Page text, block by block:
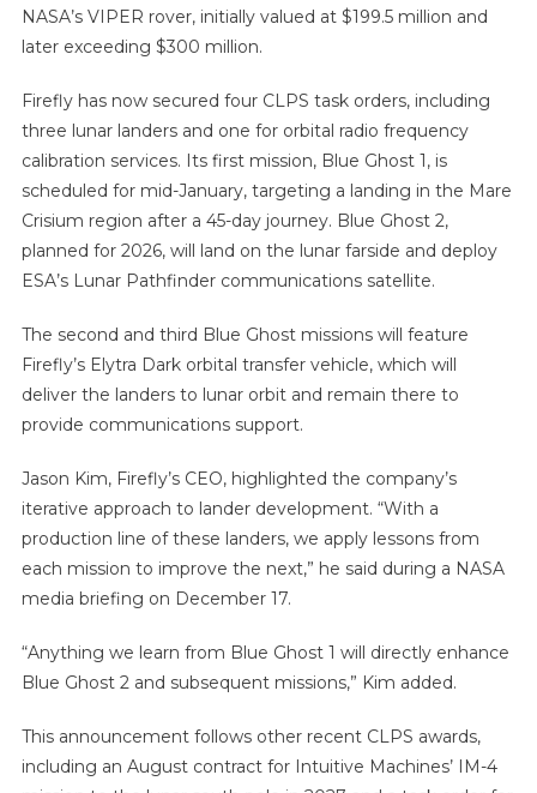
NASA’s VIPER rover, initially valued at $199.5 million and
later exceeding $300 million.
Firefly has now secured four CLPS task orders, including
three lunar landers and one for orbital radio frequency
calibration services. Its first mission, Blue Ghost 1, is
scheduled for mid-January, targeting a landing in the Mare
Crisium region after a 45-day journey. Blue Ghost 2,
planned for 2026, will land on the lunar farside and deploy
ESA’s Lunar Pathfinder communications satellite.
The second and third Blue Ghost missions will feature
Firefly’s Elytra Dark orbital transfer vehicle, which will
deliver the landers to lunar orbit and remain there to
provide communications support.
Jason Kim, Firefly’s CEO, highlighted the company’s
iterative approach to lander development. “With a
production line of these landers, we apply lessons from
each mission to improve the next,” he said during a NASA
media briefing on December 17.
“Anything we learn from Blue Ghost 1 will directly enhance
Blue Ghost 2 and subsequent missions,” Kim added.
This announcement follows other recent CLPS awards,
including an August contract for Intuitive Machines’ IM-4